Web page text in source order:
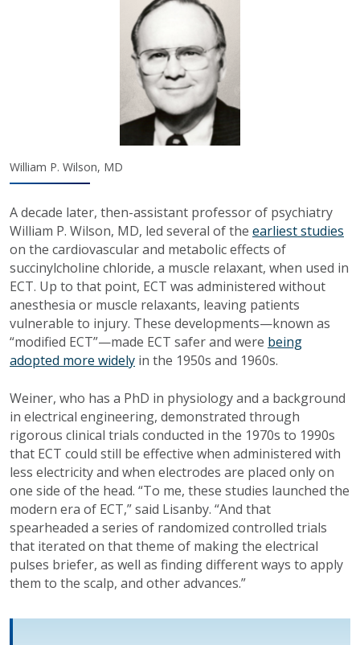
William P. Wilson, MD
A decade later, then-assistant professor of psychiatry
William P. Wilson, MD, led several of the earliest studies
on the cardiovascular and metabolic effects of
succinylcholine chloride, a muscle relaxant, when used in
ECT. Up to that point, ECT was administered without
anesthesia or muscle relaxants, leaving patients
vulnerable to injury. These developments—known as
“modified ECT”—made ECT safer and were being
adopted more widely in the 1950s and 1960s.
Weiner, who has a PhD in physiology and a background
in electrical engineering, demonstrated through
rigorous clinical trials conducted in the 1970s to 1990s
that ECT could still be effective when administered with
less electricity and when electrodes are placed only on
one side of the head. “To me, these studies launched the
modern era of ECT,” said Lisanby. “And that
spearheaded a series of randomized controlled trials
that iterated on that theme of making the electrical
pulses briefer, as well as finding different ways to apply
them to the scalp, and other advances.”